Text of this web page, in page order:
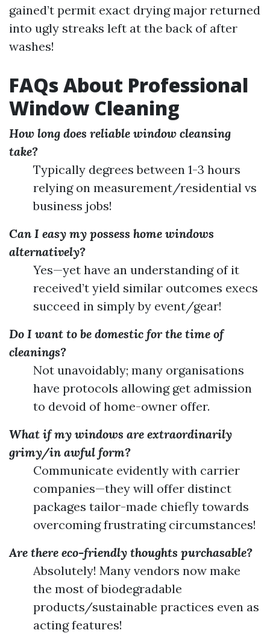
gained’t permit exact drying major returned
into ugly streaks left at the back of after
washes!
FAQs About Professional
Window Cleaning
How long does reliable window cleansing
take?
Typically degrees between 1-3 hours
relying on measurement/residential vs
business jobs!
Can I easy my possess home windows
alternatively?
Yes—yet have an understanding of it
received’t yield similar outcomes execs
succeed in simply by event/gear!
Do I want to be domestic for the time of
cleanings?
Not unavoidably; many organisations
have protocols allowing get admission
to devoid of home-owner offer.
What if my windows are extraordinarily
grimy/in awful form?
Communicate evidently with carrier
companies—they will offer distinct
packages tailor-made chiefly towards
overcoming frustrating circumstances!
Are there eco-friendly thoughts purchasable?
Absolutely! Many vendors now make
the most of biodegradable
products/sustainable practices even as
acting features!